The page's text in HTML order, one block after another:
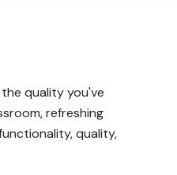
quality you've
refreshing
quality,